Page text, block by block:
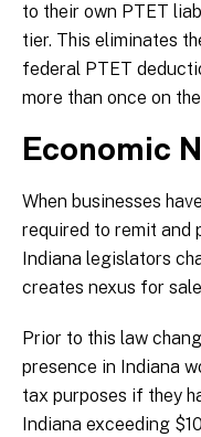
to their own PTET
tier. This eliminates
federal PTET
more than once on
Economic
When businesses
required to remit and
Indiana legislators
creates nexus for
Prior to this law
presence in Indiana
tax purposes if they
Indiana exceeding